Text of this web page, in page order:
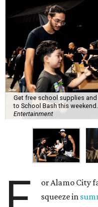
Get free school supplies
to School Bash this weekend.
Entertainment
or Alamo City
squeeze in